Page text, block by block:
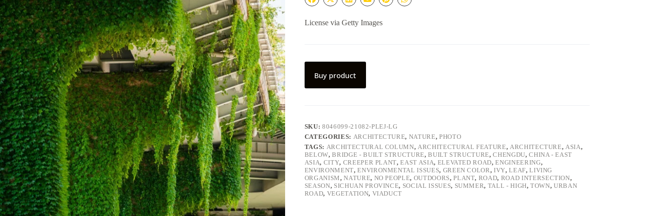
License via Getty Images
Buy product
SKU:8046099-21082-PLEJ-LG
CATEGORIES: ARCHITECTURE, NATURE, PHOTO
TAGS: ARCHITECTURAL COLUMN,ARCHITECTURAL FEATURE, ARCHITECTURE,ASIA,
BELOW,BRIDGE - BUILT STRUCTURE,BUILT STRUCTURE,CHENGDU,CHINA - EAST
ASIA, CITY, CREEPER PLANT,EAST ASIA, ELEVATED ROAD,ENGINEERING,
ENVIRONMENT,ENVIRONMENTAL ISSUES, GREEN COLOR,IVY,LEAF,LIVING
ORGANISM,NATURE, NO PEOPLE, OUTDOORS,PLANT, ROAD, ROAD INTERSECTION,
SEASON, SICHUAN PROVINCE, SOCIAL ISSUES, SUMMER, TALL - HIGH,TOWN,URBAN
ROAD, VEGETATION, VIADUCT